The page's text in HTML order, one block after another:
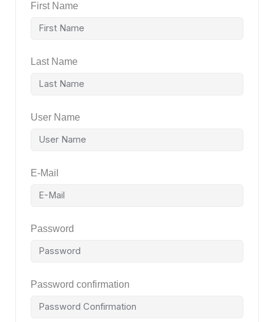
First Name
Last Name
User Name
E-Mail
Password
Password confirmation